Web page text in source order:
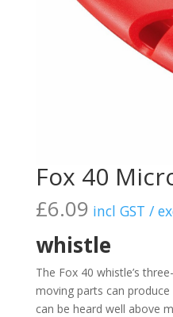
Fox 40
£6.09 incl GST /
whistle
The Fox 40 whistle’s
moving parts can
can be heard well above